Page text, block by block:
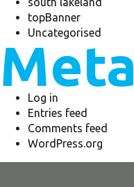
topBanner
Uncategorised
Meta
Log in
Entries feed
Comments feed
WordPress.org